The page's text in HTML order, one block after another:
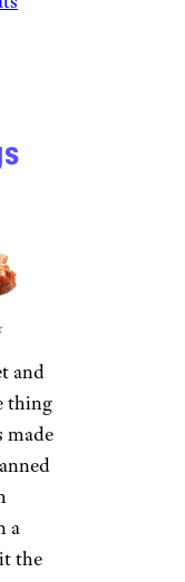
and
thing
made
a
the